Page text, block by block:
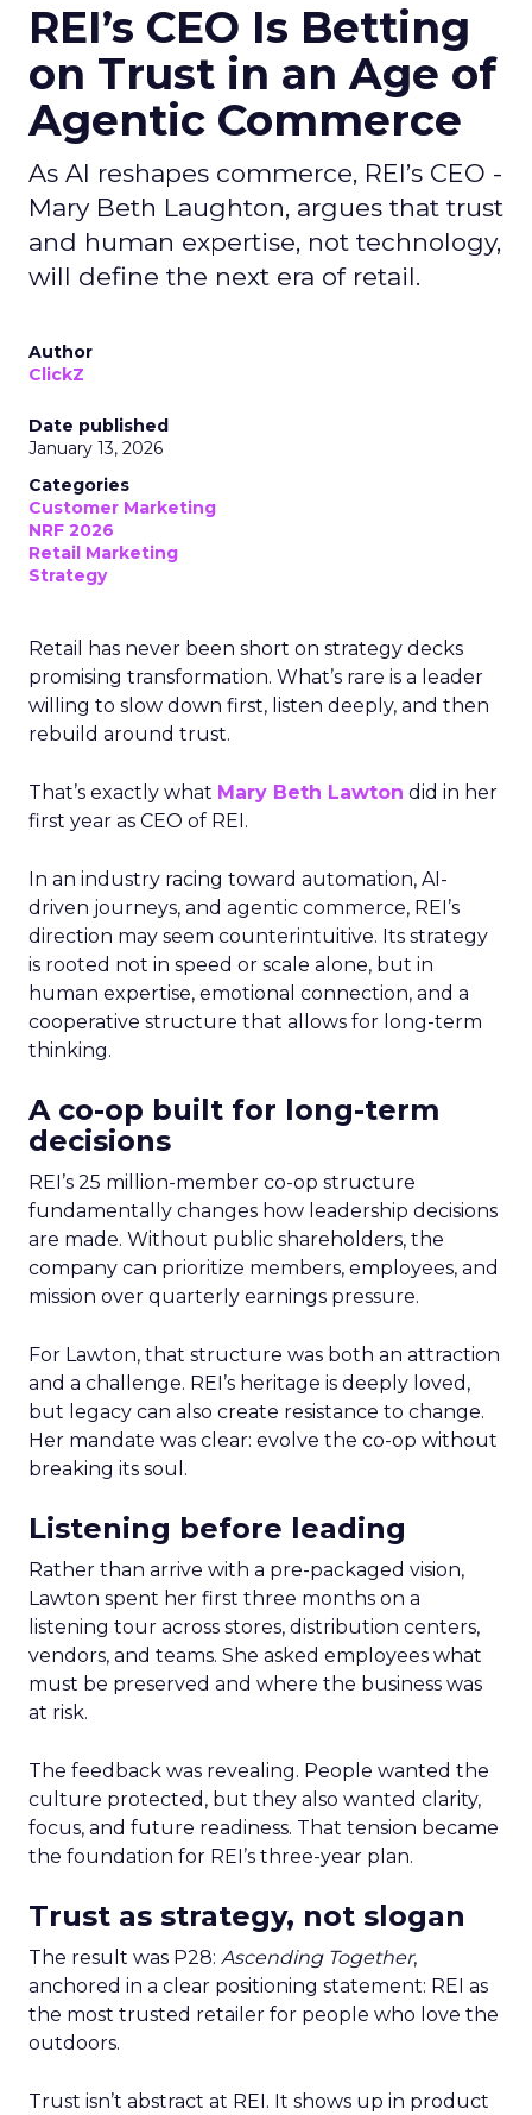
REI’s CEO Is Betting
on Trust in an Age of
Agentic Commerce
As AI reshapes commerce, REI’s CEO -
Mary Beth Laughton, argues that trust
and human expertise, not technology,
will define the next era of retail.
Author
ClickZ
Date published
January 13, 2026
Categories
Customer Marketing
NRF 2026
Retail Marketing
Strategy
Retail has never been short on strategy decks
promising transformation. What’s rare is a leader
willing to slow down first, listen deeply, and then
rebuild around trust.
That’s exactly what Mary Beth Lawton did in her
first year as CEO of REI.
In an industry racing toward automation, AI-
driven journeys, and agentic commerce, REI’s
direction may seem counterintuitive. Its strategy
is rooted not in speed or scale alone, but in
human expertise, emotional connection, and a
cooperative structure that allows for long-term
thinking.
A co-op built for long-term
decisions
REI’s 25 million-member co-op structure
fundamentally changes how leadership decisions
are made. Without public shareholders, the
company can prioritize members, employees, and
mission over quarterly earnings pressure.
For Lawton, that structure was both an attraction
and a challenge. REI’s heritage is deeply loved,
but legacy can also create resistance to change.
Her mandate was clear: evolve the co-op without
breaking its soul.
Listening before leading
Rather than arrive with a pre-packaged vision,
Lawton spent her first three months on a
listening tour across stores, distribution centers,
vendors, and teams. She asked employees what
must be preserved and where the business was
at risk.
The feedback was revealing. People wanted the
culture protected, but they also wanted clarity,
focus, and future readiness. That tension became
the foundation for REI’s three-year plan.
Trust as strategy, not slogan
The result was P28: Ascending Together,
anchored in a clear positioning statement: REI as
the most trusted retailer for people who love the
outdoors.
Trust isn’t abstract at REI. It shows up in product